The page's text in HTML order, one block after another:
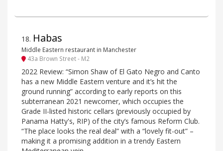
18. Habas
Middle Eastern restaurant in Manchester
43a Brown Street - M2
2022 Review: “Simon Shaw of El Gato Negro and Canto
has a new Middle Eastern venture and it’s hit the
ground running” according to early reports on this
subterranean 2021 newcomer, which occupies the
Grade II-listed historic cellars (previously occupied by
Panama Hatty's, RIP) of the city’s famous Reform Club.
“The place looks the real deal” with a “lovely fit-out” –
making it a promising addition in a trendy Eastern